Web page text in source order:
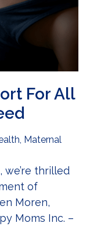
For All
, Maternal
we’re thrilled
of
Moren,
Moms Inc. –